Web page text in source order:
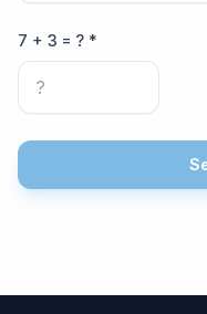
7 + 3 = ? *